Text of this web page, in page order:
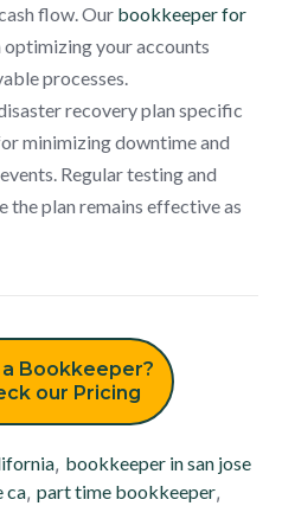
flow. Our bookkeeper for
optimizing your accounts
processes.
recovery plan specific
minimizing downtime and
Regular testing and
the plan remains effective as
Bookkeeper?
our Pricing
, bookkeeper in san jose
ca, part time bookkeeper,